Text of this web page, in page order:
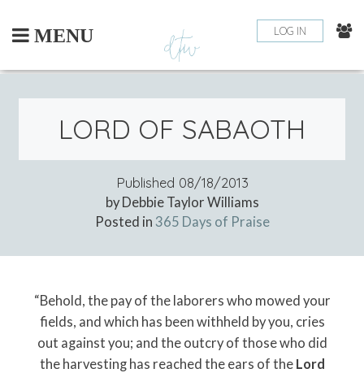
content
MENU LOG IN
LORD OF SABAOTH
Published 08/18/2013
by Debbie Taylor Williams
Posted in 365 Days of Praise
“Behold, the pay of the laborers who mowed your
fields, and which has been withheld by you, cries
out against you; and the outcry of those who did
the harvesting has reached the ears of the Lord